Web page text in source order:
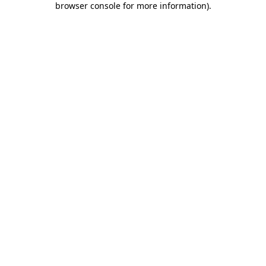
browser console for more information).